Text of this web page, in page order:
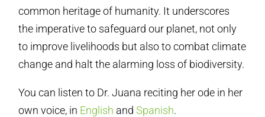
common heritage of humanity. It underscores
the imperative to safeguard our planet, not only
to improve livelihoods but also to combat climate
change and halt the alarming loss of biodiversity.
You can listen to Dr. Juana reciting her ode in her
own voice, in English andSpanish.